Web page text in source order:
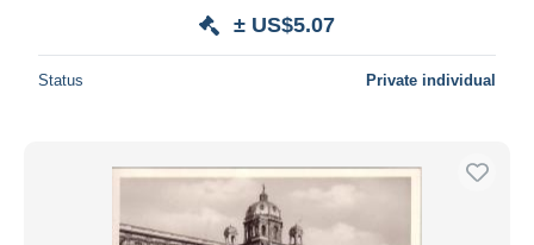
± US$5.07
Status Private individual